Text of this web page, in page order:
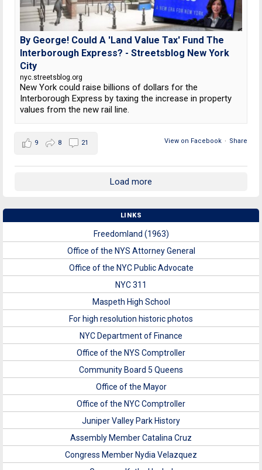
By George! Could A 'Land Value Tax' Fund The
Interborough Express? - Streetsblog New York
City
nyc.streetsblog.org
New York could raise billions of dollars for the
Interborough Express by taxing the increase in property
values from the new rail line.
View on Facebook · Share
9 8 21
Load more
LINKS
Freedomland (1963)
Office of the NYS Attorney General
Office of the NYC Public Advocate
NYC 311
Maspeth High School
For high resolution historic photos
NYC Department of Finance
Office of the NYS Comptroller
Community Board 5 Queens
Office of the Mayor
Office of the NYC Comptroller
Juniper Valley Park History
Assembly Member Catalina Cruz
Congress Member Nydia Velazquez